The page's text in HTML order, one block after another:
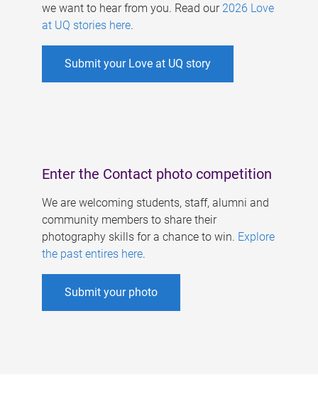
we want to hear from you. Read our 2026 Love
at UQ stories here.
Submit your Love at UQ story
Enter the Contact photo competition
We are welcoming students, staff, alumni and
community members to share their
photography skills for a chance to win. Explore
the past entires here.
Submit your photo